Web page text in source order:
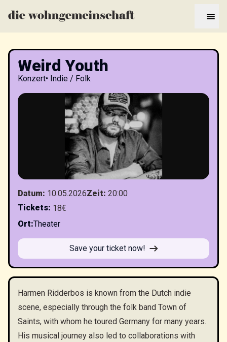
Weird Youth
Konzert• Indie / Folk
Datum: 10.05.2026Zeit: 20:00
Tickets: 18€
Ort:Theater
Save your ticket now!
Harmen Ridderbos is known from the Dutch indie
scene, especially through the folk band Town of
Saints, with whom he toured Germany for many years.
His musical journey also led to collaborations with